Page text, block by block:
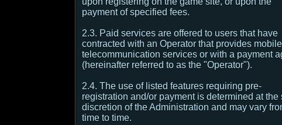
payment of specified fees.
2.3. Paid services are offered to users that have
contracted with an Operator that provides mobile
telecommunication services or with a payment
(hereinafter referred to as the "Operator").
2.4. The use of listed features requiring pre-
registration and/or payment is determined at the
discretion of the Administration and may vary
time to time.